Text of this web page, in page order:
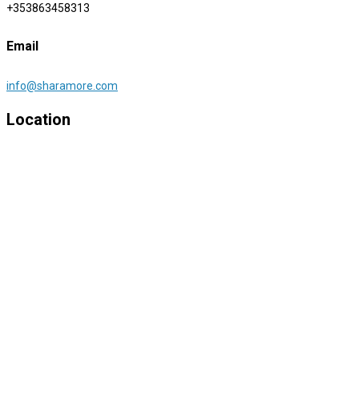
+353863458313
Email
info@sharamore.com
Location